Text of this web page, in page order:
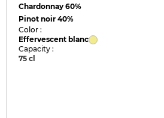
Chardonnay60%
Pinot noir40%
Color :
Effervescent blanc
Capacity :
75 cl